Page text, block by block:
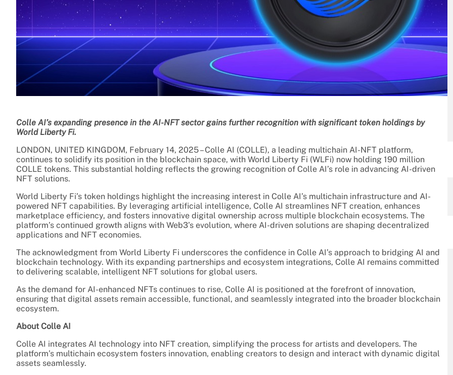
Colle AI’s expanding presence in the AI-NFT sector gains further recognition with significant token holdings by
World Liberty Fi.
LONDON, UNITED KINGDOM, February 14, 2025 – Colle AI (COLLE), a leading multichain AI-NFT platform,
continues to solidify its position in the blockchain space, with World Liberty Fi (WLFi) now holding 190 million
COLLE tokens. This substantial holding reflects the growing recognition of Colle AI’s role in advancing AI-driven
NFT solutions.
World Liberty Fi’s token holdings highlight the increasing interest in Colle AI’s multichain infrastructure and AI-
powered NFT capabilities. By leveraging artificial intelligence, Colle AI streamlines NFT creation, enhances
marketplace efficiency, and fosters innovative digital ownership across multiple blockchain ecosystems. The
platform’s continued growth aligns with Web3’s evolution, where AI-driven solutions are shaping decentralized
applications and NFT economies.
The acknowledgment from World Liberty Fi underscores the confidence in Colle AI’s approach to bridging AI and
blockchain technology. With its expanding partnerships and ecosystem integrations, Colle AI remains committed
to delivering scalable, intelligent NFT solutions for global users.
As the demand for AI-enhanced NFTs continues to rise, Colle AI is positioned at the forefront of innovation,
ensuring that digital assets remain accessible, functional, and seamlessly integrated into the broader blockchain
ecosystem.
About Colle AI
Colle AI integrates AI technology into NFT creation, simplifying the process for artists and developers. The
platform’s multichain ecosystem fosters innovation, enabling creators to design and interact with dynamic digital
assets seamlessly.